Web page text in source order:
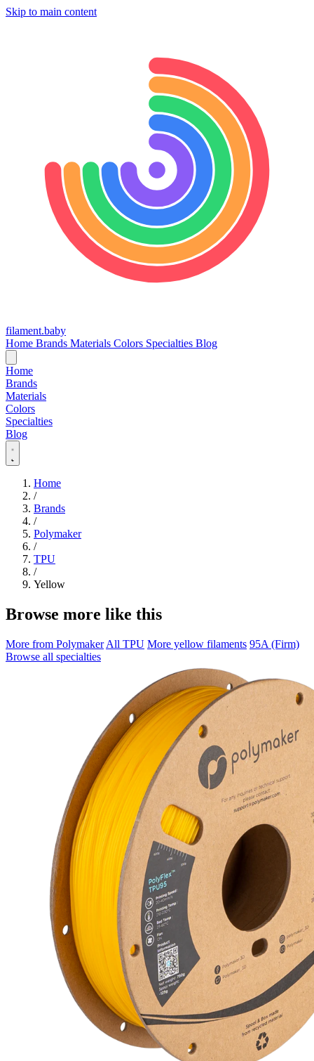
Skip to main content
filament.baby
Home Brands Materials Colors Specialties Blog
Home
Brands
Materials
Colors
Specialties
Blog
Home
/
Brands
/
Polymaker
/
TPU
/
Yellow
Browse more like this
More from Polymaker All TPU More yellow filaments 95A (Firm)
Browse all specialties